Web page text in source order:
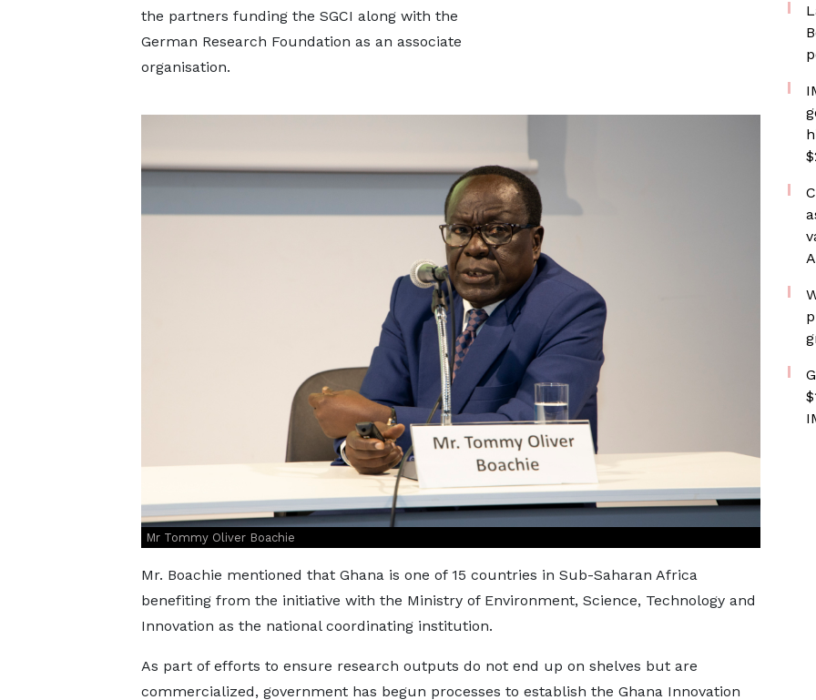
the partners funding the SGCI along with the
German Research Foundation as an associate
organisation.
Mr Tommy Oliver Boachie
Mr. Boachie mentioned that Ghana is one of 15 countries in Sub-Saharan Africa
benefiting from the initiative with the Ministry of Environment, Science, Technology and
Innovation as the national coordinating institution.
As part of efforts to ensure research outputs do not end up on shelves but are
commercialized, government has begun processes to establish the Ghana Innovation